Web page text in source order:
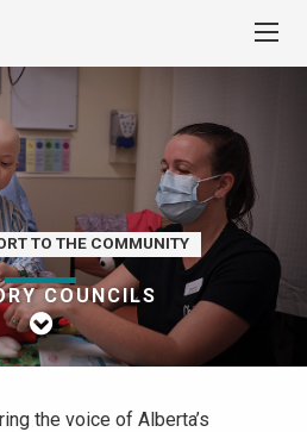
TO THE COMMUNITY
COUNCILS
the voice of Alberta’s